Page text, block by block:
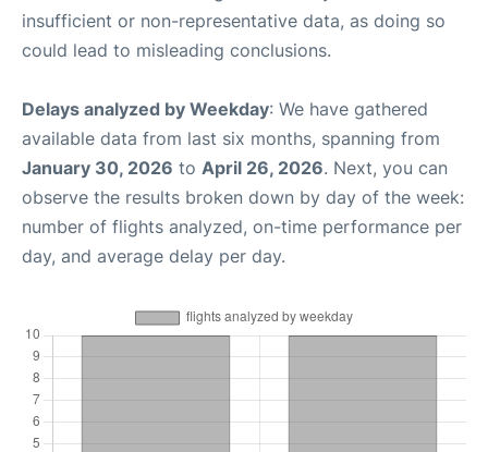
insufficient or non-representative data, as doing so
could lead to misleading conclusions.
Delays analyzed by Weekday: We have gathered
available data from last six months, spanning from
January 30, 2026 to April 26, 2026. Next, you can
observe the results broken down by day of the week:
number of flights analyzed, on-time performance per
day, and average delay per day.